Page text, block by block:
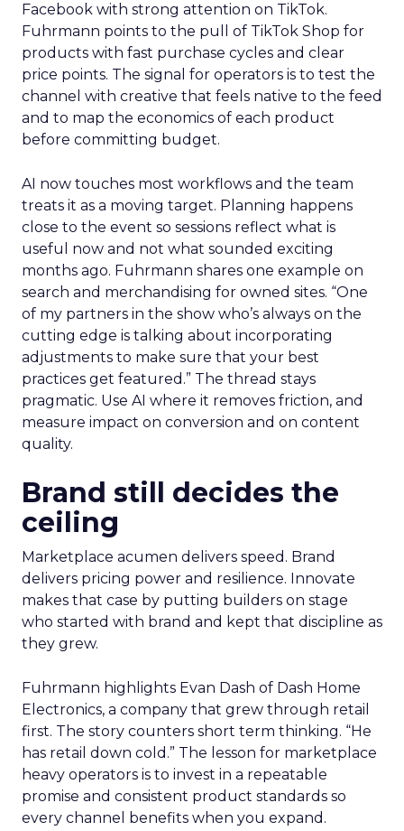
Facebook with strong attention on TikTok.
Fuhrmann points to the pull of TikTok Shop for
products with fast purchase cycles and clear
price points. The signal for operators is to test the
channel with creative that feels native to the feed
and to map the economics of each product
before committing budget.
AI now touches most workflows and the team
treats it as a moving target. Planning happens
close to the event so sessions reflect what is
useful now and not what sounded exciting
months ago. Fuhrmann shares one example on
search and merchandising for owned sites. “One
of my partners in the show who’s always on the
cutting edge is talking about incorporating
adjustments to make sure that your best
practices get featured.” The thread stays
pragmatic. Use AI where it removes friction, and
measure impact on conversion and on content
quality.
Brand still decides the
ceiling
Marketplace acumen delivers speed. Brand
delivers pricing power and resilience. Innovate
makes that case by putting builders on stage
who started with brand and kept that discipline as
they grew.
Fuhrmann highlights Evan Dash of Dash Home
Electronics, a company that grew through retail
first. The story counters short term thinking. “He
has retail down cold.” The lesson for marketplace
heavy operators is to invest in a repeatable
promise and consistent product standards so
every channel benefits when you expand.